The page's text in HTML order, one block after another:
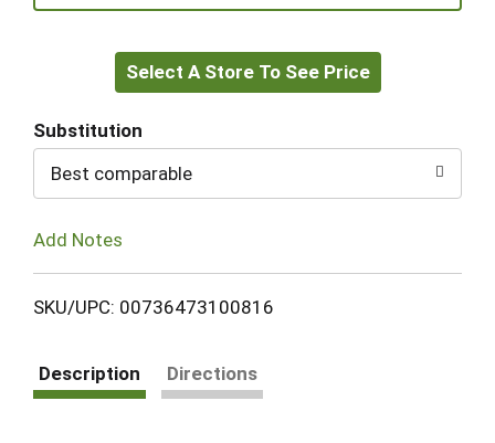
to
Select A Store To See Price
Substitution
Best comparable
Add Notes
SKU/UPC: 00736473100816
Description Directions